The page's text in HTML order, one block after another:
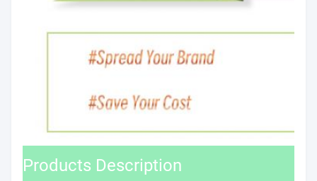
Products Description